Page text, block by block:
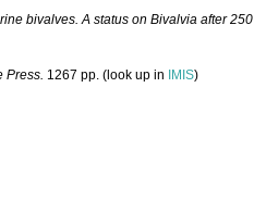
bivalves. A status on Bivalvia after 250
Press. 1267 pp. (look up in IMIS)